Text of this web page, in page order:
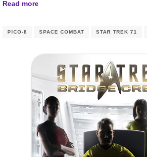
Read more
PICO-8 SPACE COMBAT STAR TREK 71